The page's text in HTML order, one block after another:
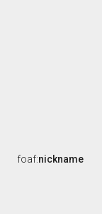
foaf:nickname